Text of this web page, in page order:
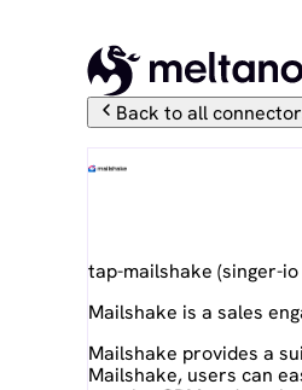
Back to all
tap-mailshake (singer-io
Mailshake is a sales
Mailshake provides a
Mailshake, users can